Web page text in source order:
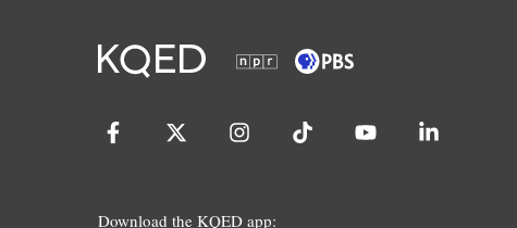
Download the KQED app: